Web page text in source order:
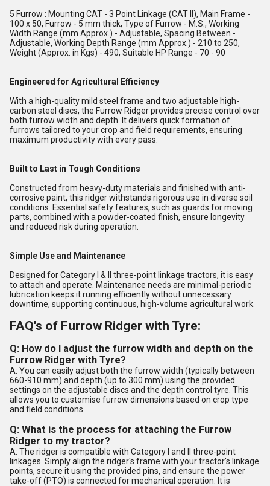
5 Furrow : Mounting CAT - 3 Point Linkage (CAT II), Main Frame -
100 x 50, Furrow - 5 mm thick, Type of Furrow - M.S., Working
Width Range (mm Approx.) - Adjustable, Spacing Between -
Adjustable, Working Depth Range (mm Approx.) - 210 to 250,
Weight (Approx. in Kgs) - 490, Suitable HP Range - 70 - 90
Engineered for Agricultural Efficiency
With a high-quality mild steel frame and two adjustable high-
carbon steel discs, the Furrow Ridger provides precise control over
both furrow width and depth. It delivers quick formation of
furrows tailored to your crop and field requirements, ensuring
maximum productivity with every pass.
Built to Last in Tough Conditions
Constructed from heavy-duty materials and finished with anti-
corrosive paint, this ridger withstands rigorous use in diverse soil
conditions. Essential safety features, such as guards for moving
parts, combined with a powder-coated finish, ensure longevity
and reduced risk during operation.
Simple Use and Maintenance
Designed for Category I & II three-point linkage tractors, it is easy
to attach and operate. Maintenance needs are minimal-periodic
lubrication keeps it running efficiently without unnecessary
downtime, supporting continuous, high-volume agricultural work.
FAQ's of Furrow Ridger with Tyre:
Q: How do I adjust the furrow width and depth on the
Furrow Ridger with Tyre?
A: You can easily adjust both the furrow width (typically between
660-910 mm) and depth (up to 300 mm) using the provided
settings on the adjustable discs and the depth control tyre. This
allows you to customise furrow dimensions based on crop type
and field conditions.
Q: What is the process for attaching the Furrow
Ridger to my tractor?
A: The ridger is compatible with Category I and II three-point
linkages. Simply align the ridger's frame with your tractor's linkage
points, secure it using the provided pins, and ensure the power
take-off (PTO) is connected for mechanical operation. It is